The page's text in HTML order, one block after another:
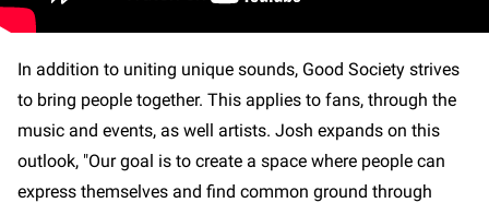
In addition to uniting unique sounds, Good Society strives
to bring people together. This applies to fans, through the
music and events, as well artists. Josh expands on this
outlook, "Our goal is to create a space where people can
express themselves and find common ground through